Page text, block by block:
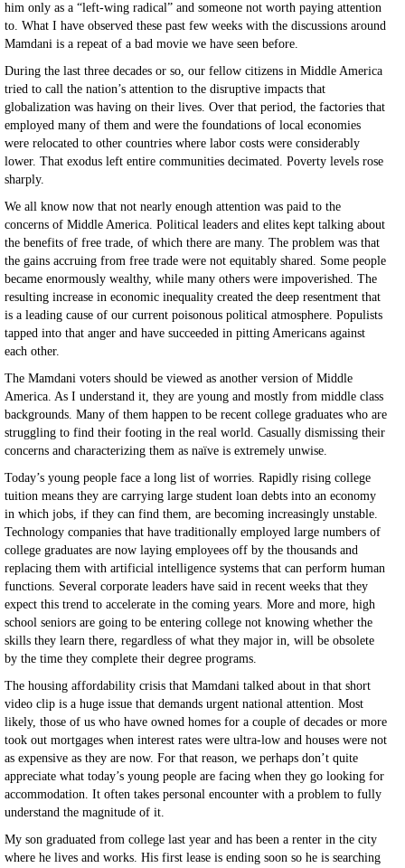
him only as a “left-wing radical” and someone not worth paying attention
to. What I have observed these past few weeks with the discussions around
Mamdani is a repeat of a bad movie we have seen before.
During the last three decades or so, our fellow citizens in Middle America
tried to call the nation’s attention to the disruptive impacts that
globalization was having on their lives. Over that period, the factories that
employed many of them and were the foundations of local economies
were relocated to other countries where labor costs were considerably
lower. That exodus left entire communities decimated. Poverty levels rose
sharply.
We all know now that not nearly enough attention was paid to the
concerns of Middle America. Political leaders and elites kept talking about
the benefits of free trade, of which there are many. The problem was that
the gains accruing from free trade were not equitably shared. Some people
became enormously wealthy, while many others were impoverished. The
resulting increase in economic inequality created the deep resentment that
is a leading cause of our current poisonous political atmosphere. Populists
tapped into that anger and have succeeded in pitting Americans against
each other.
The Mamdani voters should be viewed as another version of Middle
America. As I understand it, they are young and mostly from middle class
backgrounds. Many of them happen to be recent college graduates who are
struggling to find their footing in the real world. Casually dismissing their
concerns and characterizing them as naïve is extremely unwise.
Today’s young people face a long list of worries. Rapidly rising college
tuition means they are carrying large student loan debts into an economy
in which jobs, if they can find them, are becoming increasingly unstable.
Technology companies that have traditionally employed large numbers of
college graduates are now laying employees off by the thousands and
replacing them with artificial intelligence systems that can perform human
functions. Several corporate leaders have said in recent weeks that they
expect this trend to accelerate in the coming years. More and more, high
school seniors are going to be entering college not knowing whether the
skills they learn there, regardless of what they major in, will be obsolete
by the time they complete their degree programs.
The housing affordability crisis that Mamdani talked about in that short
video clip is a huge issue that demands urgent national attention. Most
likely, those of us who have owned homes for a couple of decades or more
took out mortgages when interest rates were ultra-low and houses were not
as expensive as they are now. For that reason, we perhaps don’t quite
appreciate what today’s young people are facing when they go looking for
accommodation. It often takes personal encounter with a problem to fully
understand the magnitude of it.
My son graduated from college last year and has been a renter in the city
where he lives and works. His first lease is ending soon so he is searching